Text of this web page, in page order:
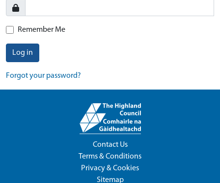
Remember Me
Log in
Forgot your password?
Contact Us
Terms & Conditions
Privacy & Cookies
Sitemap